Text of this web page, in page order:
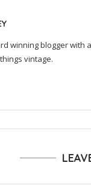
winning blogger
vintage.